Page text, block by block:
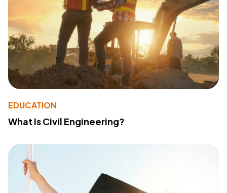
EDUCATION
What Is Civil Engineering?